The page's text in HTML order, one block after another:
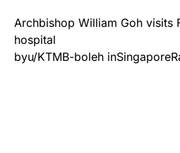
Archbishop William Goh visits
hospital
byu/KTMB-boleh in